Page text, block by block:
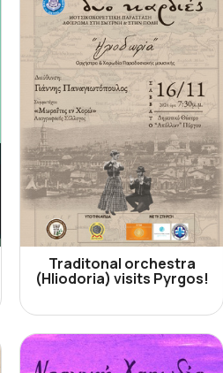
Traditonal orchestra
(Hliodoria) visits Pyrgos!